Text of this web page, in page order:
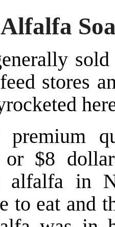
sold
stores
or $8
alfalfa in
to eat and